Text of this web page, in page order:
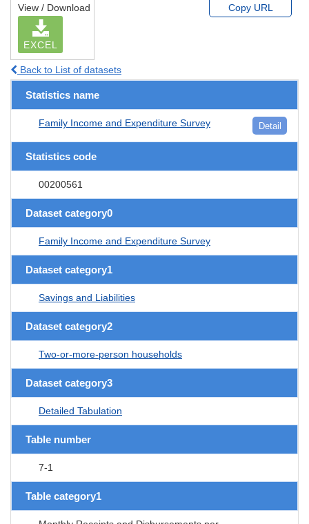
View / Download
EXCEL
Copy URL
Back to List of datasets
Statistics name
Family Income and Expenditure Survey Detail
Statistics code
00200561
Dataset category0
Family Income and Expenditure Survey
Dataset category1
Savings and Liabilities
Dataset category2
Two-or-more-person households
Dataset category3
Detailed Tabulation
Table number
7-1
Table category1